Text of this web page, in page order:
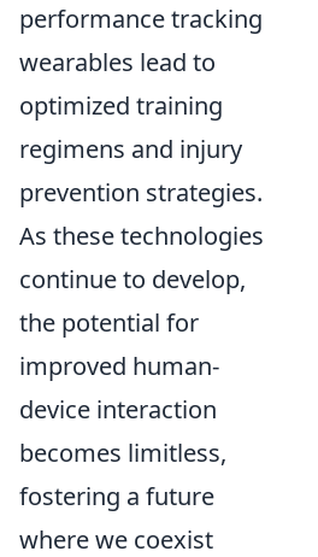
performance tracking
wearables lead to
optimized training
regimens and injury
prevention strategies.
As these technologies
continue to develop,
the potential for
improved human-
device interaction
becomes limitless,
fostering a future
where we coexist